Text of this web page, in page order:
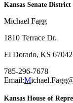
​Kansas Senate District
Michael Fagg
1810 Terrace Dr.
El Dorado, KS 67042
785-296-7678
Email:M
Kansas House of